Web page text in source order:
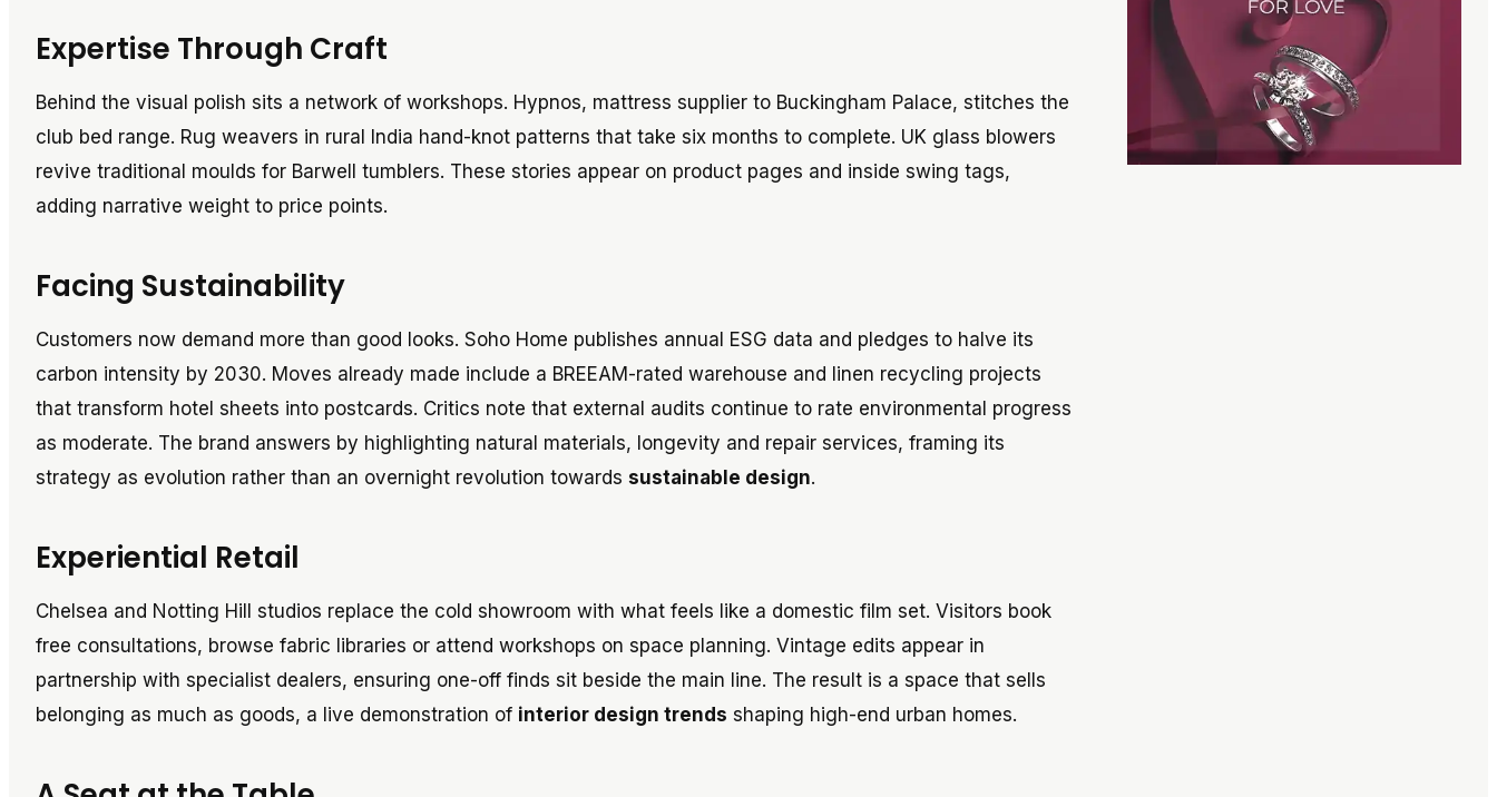
Expertise Through Craft
Behind the visual polish sits a network of workshops. Hypnos, mattress supplier to Buckingham Palace, stitches the
club bed range. Rug weavers in rural India hand-knot patterns that take six months to complete. UK glass blowers
revive traditional moulds for Barwell tumblers. These stories appear on product pages and inside swing tags,
adding narrative weight to price points.
Facing Sustainability
Customers now demand more than good looks. Soho Home publishes annual ESG data and pledges to halve its
carbon intensity by 2030. Moves already made include a BREEAM-rated warehouse and linen recycling projects
that transform hotel sheets into postcards. Critics note that external audits continue to rate environmental progress
as moderate. The brand answers by highlighting natural materials, longevity and repair services, framing its
strategy as evolution rather than an overnight revolution towards sustainable design.
Experiential Retail
Chelsea and Notting Hill studios replace the cold showroom with what feels like a domestic film set. Visitors book
free consultations, browse fabric libraries or attend workshops on space planning. Vintage edits appear in
partnership with specialist dealers, ensuring one-off finds sit beside the main line. The result is a space that sells
belonging as much as goods, a live demonstration of interior design trends shaping high-end urban homes.